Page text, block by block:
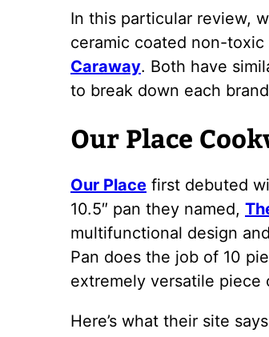
In this particular review,
ceramic coated non-
Caraway. Both have
to break down each
Our Place
Our Place first debuted
10.5″ pan they named,
multifunctional design
Pan does the job of 10
extremely versatile
Here’s what their site